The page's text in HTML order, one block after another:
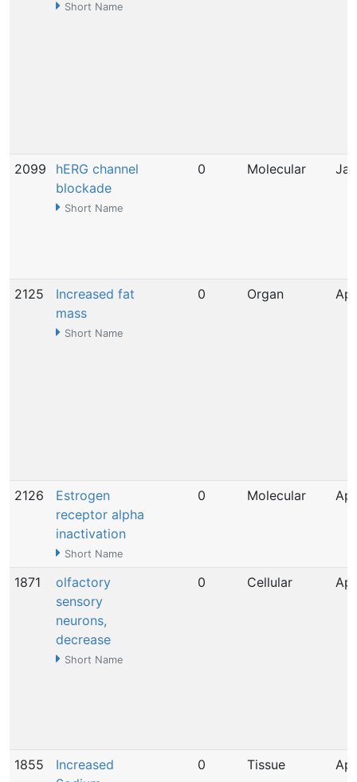
Short Name
2099
hERG channel
blockade
Short Name
0 Molecular
2125
Increased fat
mass
Short Name
0 Organ
2126
Estrogen
receptor alpha
inactivation
Short Name
0 Molecular
1871
olfactory
sensory
neurons,
decrease
Short Name
0 Cellular
1855
Increased
0 Tissue